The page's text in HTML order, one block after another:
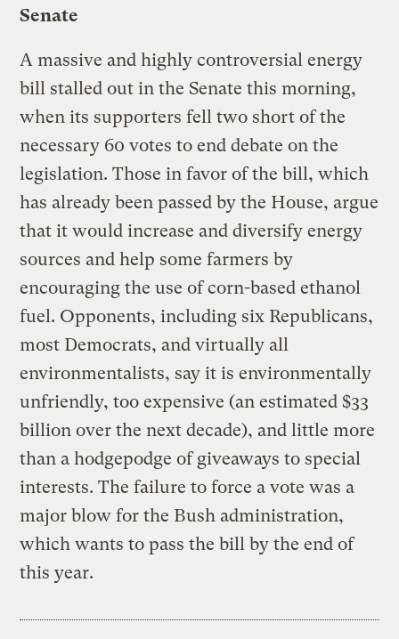
Senate
A massive and highly controversial energy
bill stalled out in the Senate this morning,
when its supporters fell two short of the
necessary 60 votes to end debate on the
legislation. Those in favor of the bill, which
has already been passed by the House, argue
that it would increase and diversify energy
sources and help some farmers by
encouraging the use of corn-based ethanol
fuel. Opponents, including six Republicans,
most Democrats, and virtually all
environmentalists, say it is environmentally
unfriendly, too expensive (an estimated $33
billion over the next decade), and little more
than a hodgepodge of giveaways to special
interests. The failure to force a vote was a
major blow for the Bush administration,
which wants to pass the bill by the end of
this year.